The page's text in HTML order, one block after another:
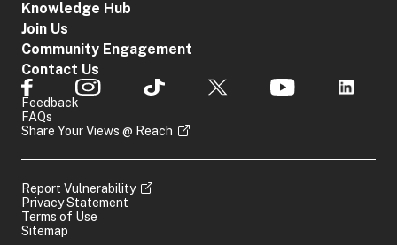
Knowledge Hub
Join Us
Community Engagement
Contact Us
Feedback
FAQs
Share Your Views @ Reach
Report Vulnerability
Privacy Statement
Terms of Use
Sitemap